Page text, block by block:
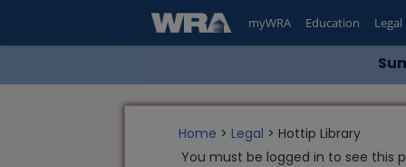
myWRA Education Legal
Home > Legal > Hottip Library
You must be logged in to see this